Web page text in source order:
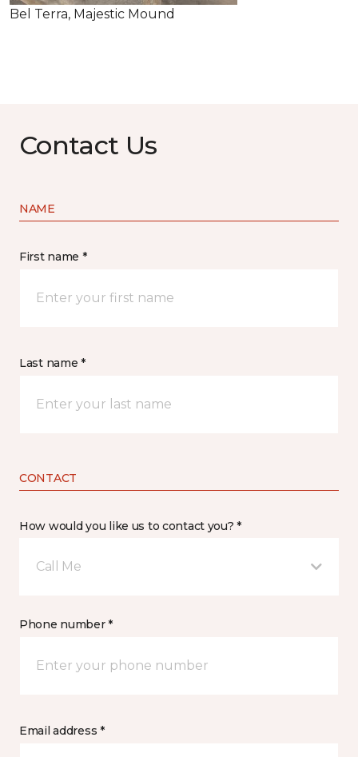
Bel Terra, Majestic Mound
Contact Us
NAME
First name *
Last name *
CONTACT
How would you like us to contact you? *
Call Me
Phone number *
Email address *